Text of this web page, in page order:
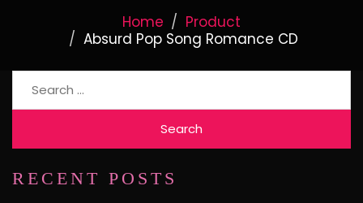
Home
Product
Absurd Pop Song Romance CD
RECENT POSTS